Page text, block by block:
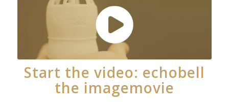
Start the video: echobell
the imagemovie